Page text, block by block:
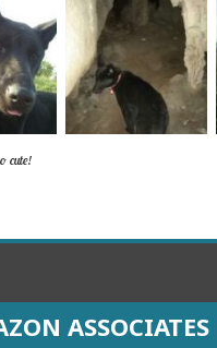
cute!
ASSOCIATES